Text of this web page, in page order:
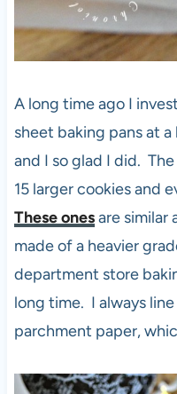
A long time ago I
sheet baking pans at
and I so glad I did.
15 larger cookies and
These onesare similar
made of a heavier
department store
long time. I always
parchment paper,